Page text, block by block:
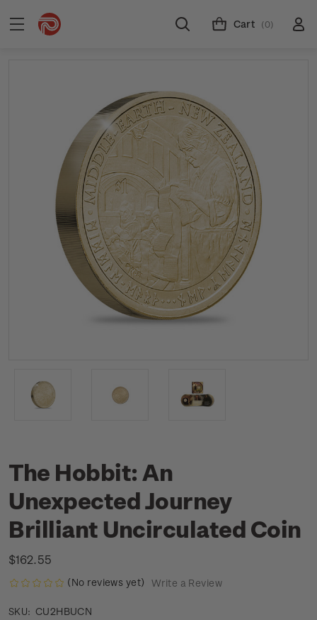
Cart (0)
The Hobbit: An
Unexpected Journey
Brilliant Uncirculated Coin
$162.55
(No reviews yet) Write a Review
SKU: CU2HBUCN